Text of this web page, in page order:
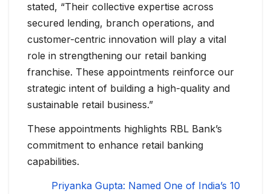
stated, “Their collective expertise across
secured lending, branch operations, and
customer-centric innovation will play a vital
role in strengthening our retail banking
franchise. These appointments reinforce our
strategic intent of building a high-quality and
sustainable retail business.”
These appointments highlights RBL Bank’s
commitment to enhance retail banking
capabilities.
Priyanka Gupta: Named One of India’s 10